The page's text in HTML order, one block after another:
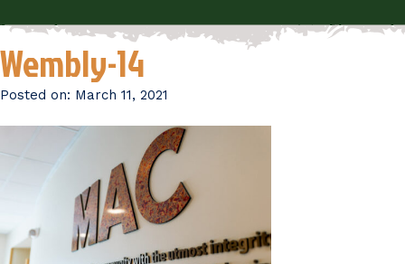
Wembly-14
Posted on: March 11, 2021